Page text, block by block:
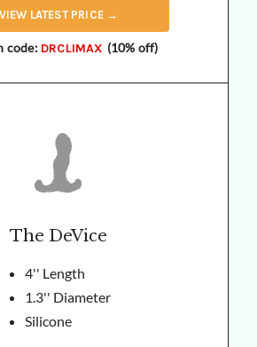
VIEW LATEST PRICE →
code: DRCLIMAX (10% off)
The DeVice
4'' Length
1.3'' Diameter
Silicone